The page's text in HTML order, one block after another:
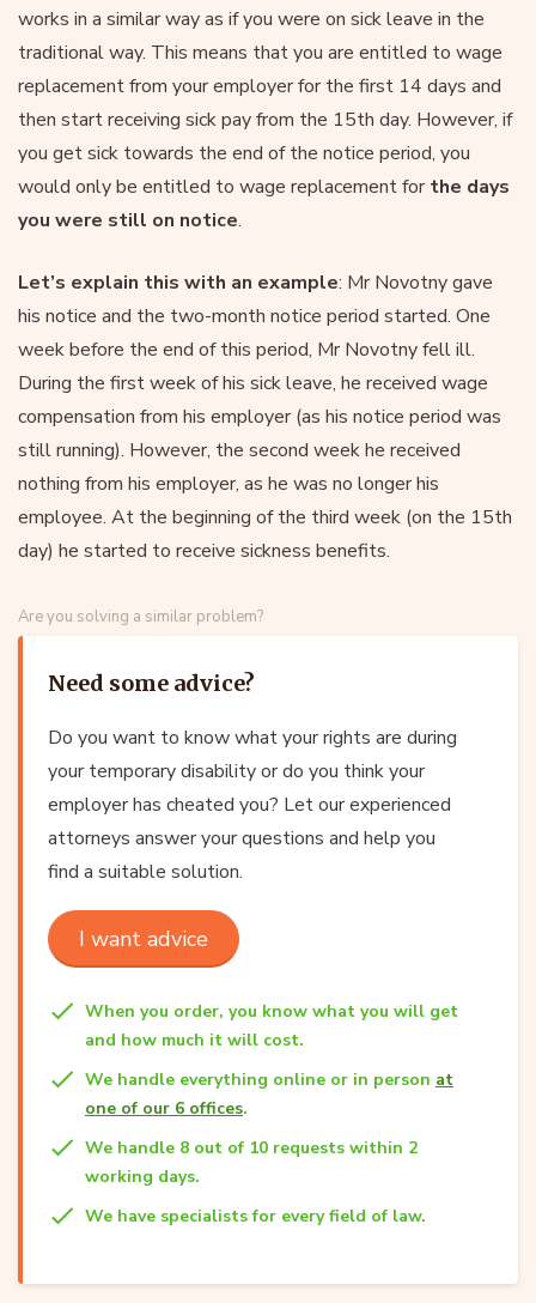
works in a similar way as if you were on sick leave in the
traditional way. This means that you are entitled to wage
replacement from your employer for the first 14 days and
then start receiving sick pay from the 15th day. However, if
you get sick towards the end of the notice period, you
would only be entitled to wage replacement forthe days
you were still on notice.
Let’s explain this with an example: Mr Novotny gave
his notice and the two-month notice period started. One
week before the end of this period, Mr Novotny fell ill.
During the first week of his sick leave, he received wage
compensation from his employer (as his notice period was
still running). However, the second week he received
nothing from his employer, as he was no longer his
employee. At the beginning of the third week (on the 15th
day) he started to receive sickness benefits.
Are you solving a similar problem?
Need some advice?
Do you want to know what your rights are during
your temporary disability or do you think your
employer has cheated you? Let our experienced
attorneys answer your questions and help you
find a suitable solution.
I want advice
When you order, you know what you will get
and how much it will cost.
We handle everything online or in person at
one of our 6 offices.
We handle 8 out of 10 requests within 2
working days.
We have specialists for every field of law.